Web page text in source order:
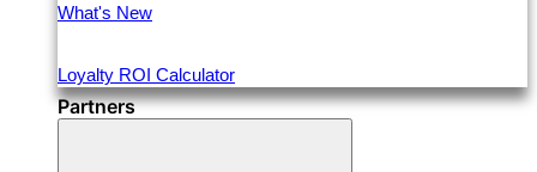
What's New
Loyalty ROI Calculator
Partners